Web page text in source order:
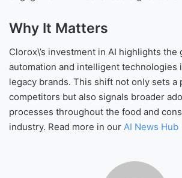
Why It Matters
Clorox\’s investment in AI highlights
automation and intelligent technologies
legacy brands. This shift not only sets a
competitors but also signals broader
processes throughout the food and
industry. Read more in our AI News Hub